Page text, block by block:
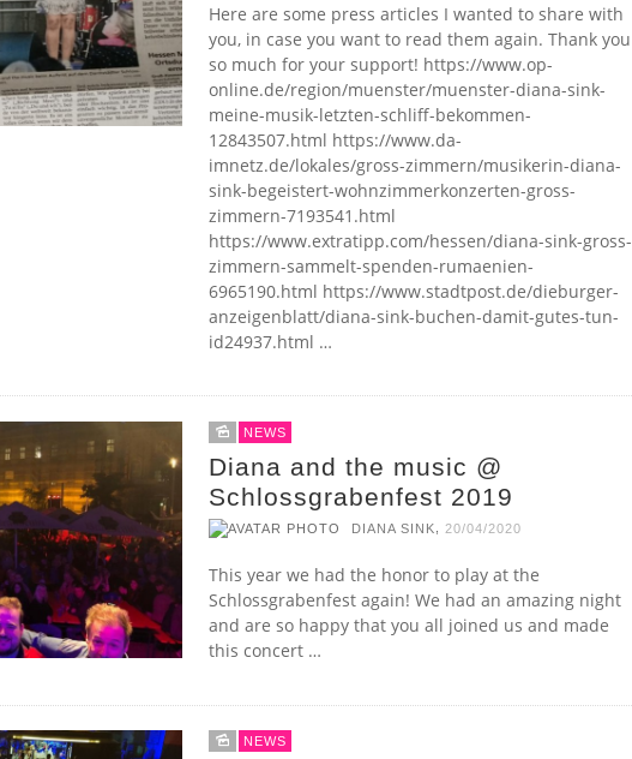
Here are some press articles I wanted to share with
you, in case you want to read them again. Thank you
so much for your support! https://www.op-
online.de/region/muenster/muenster-diana-sink-
meine-musik-letzten-schliff-bekommen-
12843507.html https://www.da-
imnetz.de/lokales/gross-zimmern/musikerin-diana-
sink-begeistert-wohnzimmerkonzerten-gross-
zimmern-7193541.html
https://www.extratipp.com/hessen/diana-sink-gross-
zimmern-sammelt-spenden-rumaenien-
6965190.html https://www.stadtpost.de/dieburger-
anzeigenblatt/diana-sink-buchen-damit-gutes-tun-
id24937.html …
NEWS
Diana and the music @
Schlossgrabenfest 2019
DIANA SINK 20/04/2020
This year we had the honor to play at the
Schlossgrabenfest again! We had an amazing night
and are so happy that you all joined us and made
this concert …
NEWS